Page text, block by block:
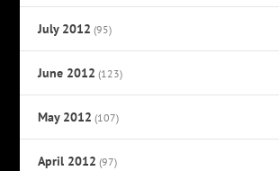
July 2012 (95)
June 2012 (123)
May 2012 (107)
April 2012 (97)